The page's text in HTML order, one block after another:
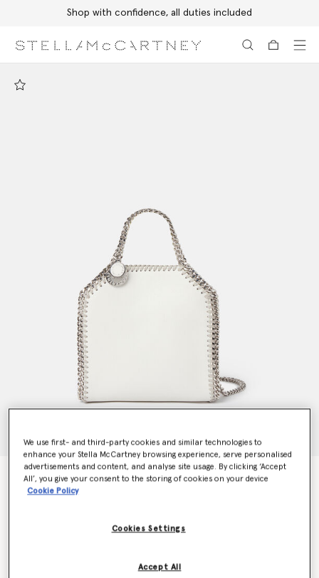
Shop with confidence, all duties included
Falabella Tiny Tote Bag
$1,170.00
We use first- and third-party cookies and similar technologies to
enhance your Stella McCartney browsing experience, serve personalised
advertisements and content, and analyse site usage. By clicking ‘Accept
All’, you give your consent to the storing of cookies on your device
Cookie Policy
Cookies Settings
Accept All